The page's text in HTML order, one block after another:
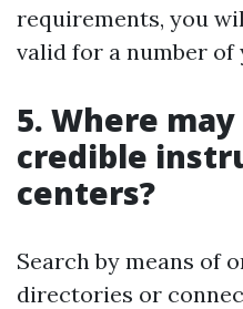
requirements, you
valid for a number of
5. Where
credible
centers?
Search by means of
directories or